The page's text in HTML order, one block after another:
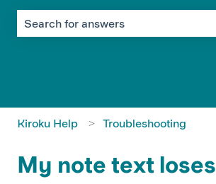
Kiroku Help Troubleshooting
My note text loses